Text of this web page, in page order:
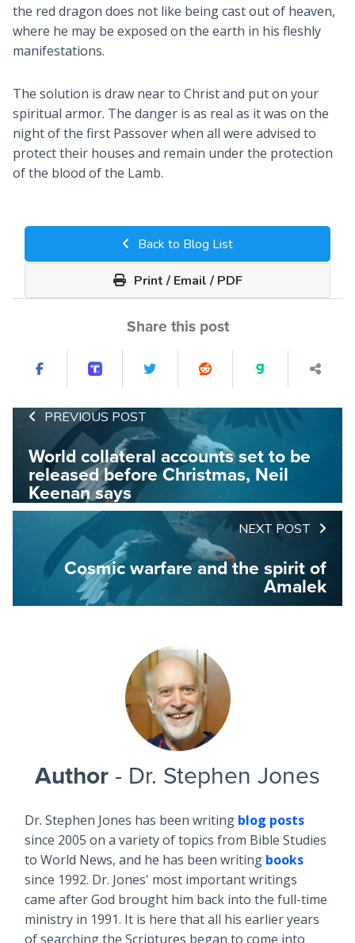
the red dragon does not like being cast out of heaven,
where he may be exposed on the earth in his fleshly
manifestations.
The solution is draw near to Christ and put on your
spiritual armor. The danger is as real as it was on the
night of the first Passover when all were advised to
protect their houses and remain under the protection
of the blood of the Lamb.
Back to Blog List
Print / Email / PDF
Share this post
PREVIOUS POST
World collateral accounts set to be
released before Christmas, Neil
Keenan says
NEXT POST
Cosmic warfare and the spirit of
Amalek
Author - Dr. Stephen Jones
Dr. Stephen Jones has been writing blog posts
since 2005 on a variety of topics from Bible Studies
to World News, and he has been writing books
since 1992. Dr. Jones' most important writings
came after God brought him back into the full-time
ministry in 1991. It is here that all his earlier years
of searching the Scriptures began to come into